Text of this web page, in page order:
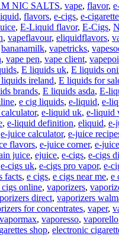
NIC SALTS, vape, flavor,
, flavors, e-cigs, e-
, E-Liquid flavor, E-Cigs,
, vapeflavour, eliquidflavors,
bananamilk, vapetricks,
, vape pen, vape client,
, E liquids uk, E liquids
ireland, E liquids for
brands, E liquids asda, E-
, e cig liquids, e-liquid, e-
, e-liquid uk, e-liquid
, e-liquid definition, eliquid, e-
e-juice calculator, e-juice
flavors, e-juice corner, e-
juice, ejuice, e-cigs, e-cigs
e-cigs uk, e-cigs pro vapor, e-
facts, e cigs, e cigs near me, e
cigs online, vaporizers,
direct, vaporizers
for concentrates, vaper,
vapormax, vaporesso, vaporello
shop, electronic